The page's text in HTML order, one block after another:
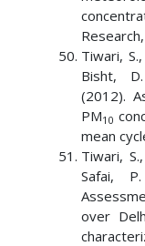
Tiwari,
Bisht,
(2012).
PM10
mean
Tiwari,
Safai,
over